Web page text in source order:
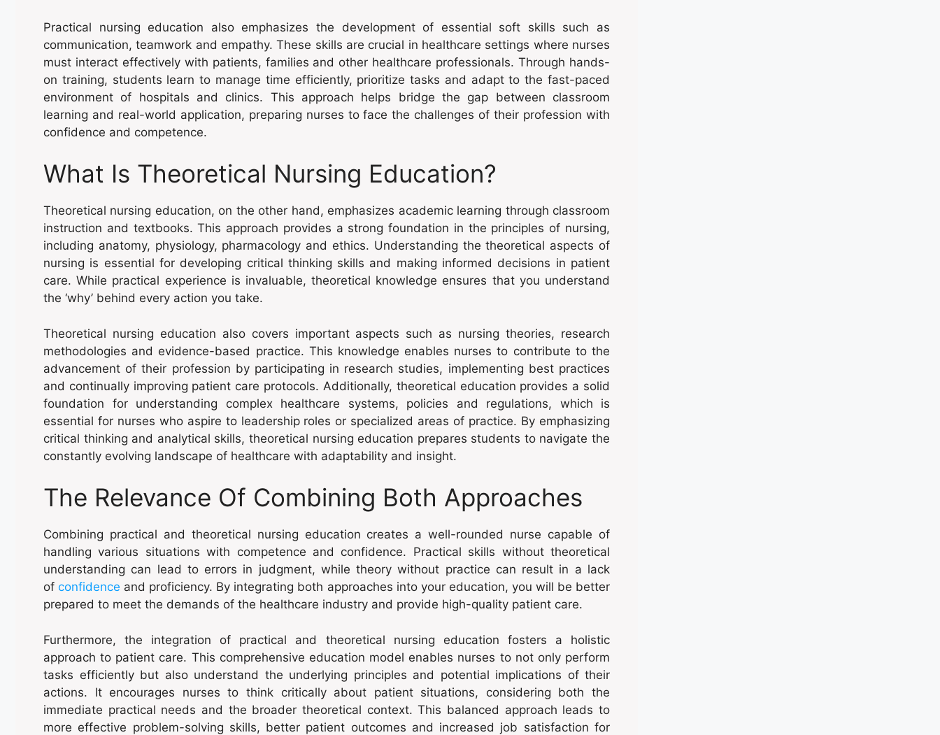
Practical nursing education also emphasizes the development of essential soft skills such as
communication, teamwork and empathy. These skills are crucial in healthcare settings where nurses
must interact effectively with patients, families and other healthcare professionals. Through hands-
on training, students learn to manage time efficiently, prioritize tasks and adapt to the fast-paced
environment of hospitals and clinics. This approach helps bridge the gap between classroom
learning and real-world application, preparing nurses to face the challenges of their profession with
confidence and competence.
What Is Theoretical Nursing Education?
Theoretical nursing education, on the other hand, emphasizes academic learning through classroom
instruction and textbooks. This approach provides a strong foundation in the principles of nursing,
including anatomy, physiology, pharmacology and ethics. Understanding the theoretical aspects of
nursing is essential for developing critical thinking skills and making informed decisions in patient
care. While practical experience is invaluable, theoretical knowledge ensures that you understand
the ‘why’ behind every action you take.
Theoretical nursing education also covers important aspects such as nursing theories, research
methodologies and evidence-based practice. This knowledge enables nurses to contribute to the
advancement of their profession by participating in research studies, implementing best practices
and continually improving patient care protocols. Additionally, theoretical education provides a solid
foundation for understanding complex healthcare systems, policies and regulations, which is
essential for nurses who aspire to leadership roles or specialized areas of practice. By emphasizing
critical thinking and analytical skills, theoretical nursing education prepares students to navigate the
constantly evolving landscape of healthcare with adaptability and insight.
The Relevance Of Combining Both Approaches
Combining practical and theoretical nursing education creates a well-rounded nurse capable of
handling various situations with competence and confidence. Practical skills without theoretical
understanding can lead to errors in judgment, while theory without practice can result in a lack
ofconfidence and proficiency. By integrating both approaches into your education, you will be better
prepared to meet the demands of the healthcare industry and provide high-quality patient care.
Furthermore, the integration of practical and theoretical nursing education fosters a holistic
approach to patient care. This comprehensive education model enables nurses to not only perform
tasks efficiently but also understand the underlying principles and potential implications of their
actions. It encourages nurses to think critically about patient situations, considering both the
immediate practical needs and the broader theoretical context. This balanced approach leads to
more effective problem-solving skills, better patient outcomes and increased job satisfaction for